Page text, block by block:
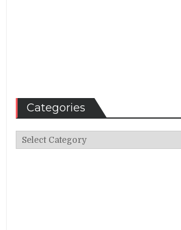
Categories
Categories